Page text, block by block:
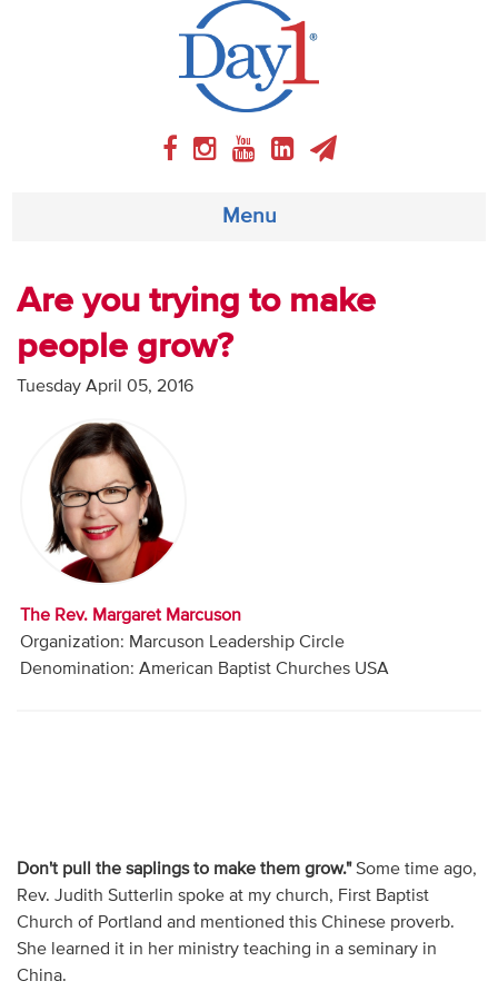
Menu
About
Weekly Program
Articles
Video
Audio
Contact
Donate
Are you trying to make
people grow?
Tuesday April 05, 2016
The Rev. Margaret Marcuson
Organization: Marcuson Leadership Circle
Denomination: American Baptist Churches USA
Don't pull the saplings to make them grow."Some time ago,
Rev. Judith Sutterlin spoke at my church, First Baptist
Church of Portland and mentioned this Chinese proverb.
She learned it in her ministry teaching in a seminary in
China.